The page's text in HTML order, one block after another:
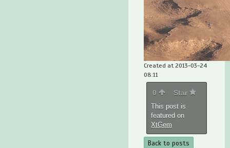
Created at 2013-03-24
08:11
0 Star
This post is
featured on
XtGem
Back to posts